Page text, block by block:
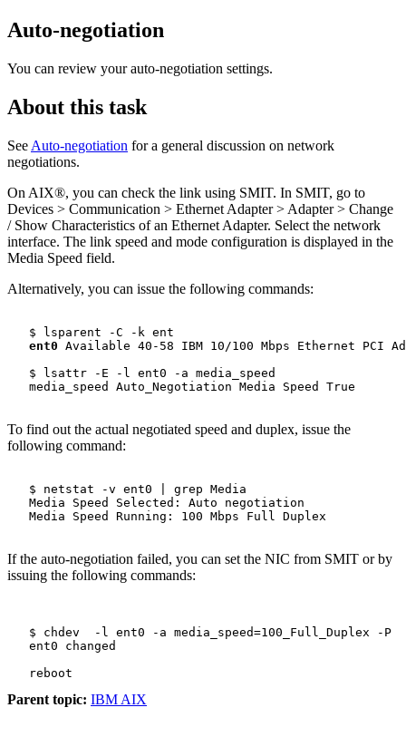
Auto-negotiation
You can review your auto-negotiation settings.
About this task
See Auto-negotiation for a general discussion on network
negotiations.
On AIX®, you can check the link using SMIT. In SMIT, go to
Devices > Communication > Ethernet Adapter > Adapter > Change
/ Show Characteristics of an Ethernet Adapter. Select the network
interface. The link speed and mode configuration is displayed in the
Media Speed field.
Alternatively, you can issue the following commands:
   $ lsparent -C -k ent
ent0 Available 40-58 IBM 10/100 Mbps Ethernet PCI
   $ lsattr -E -l ent0 -a media_speed
   media_speed Auto_Negotiation Media Speed True
To find out the actual negotiated speed and duplex, issue the
following command:
   $ netstat -v ent0 | grep Media
   Media Speed Selected: Auto negotiation
   Media Speed Running: 100 Mbps Full Duplex
If the auto-negotiation failed, you can set the NIC from SMIT or by
issuing the following commands:
   $ chdev  -l ent0 -a media_speed=100_Full_Duplex -P
   ent0 changed
Parent topic: IBM AIX